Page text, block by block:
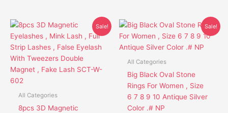
Sale!
All Categories
8pcs 3D Magnetic
Original
was:
$24.90.
Current
is:
$19.90.
This
product
has
multiple
variants.
Sale!
All Categories
Big Black Oval Stone
Rings For Women , Size
6 7 8 9 10 Antique Silver
Color .# NP
Original
was:
$38.95.
Current
is:
$27.85.
This
product
has
options
may